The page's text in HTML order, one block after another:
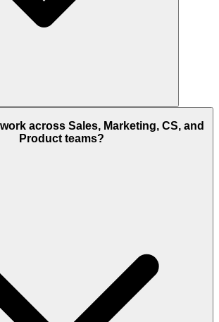
across Sales, Marketing, CS, and
Product teams?